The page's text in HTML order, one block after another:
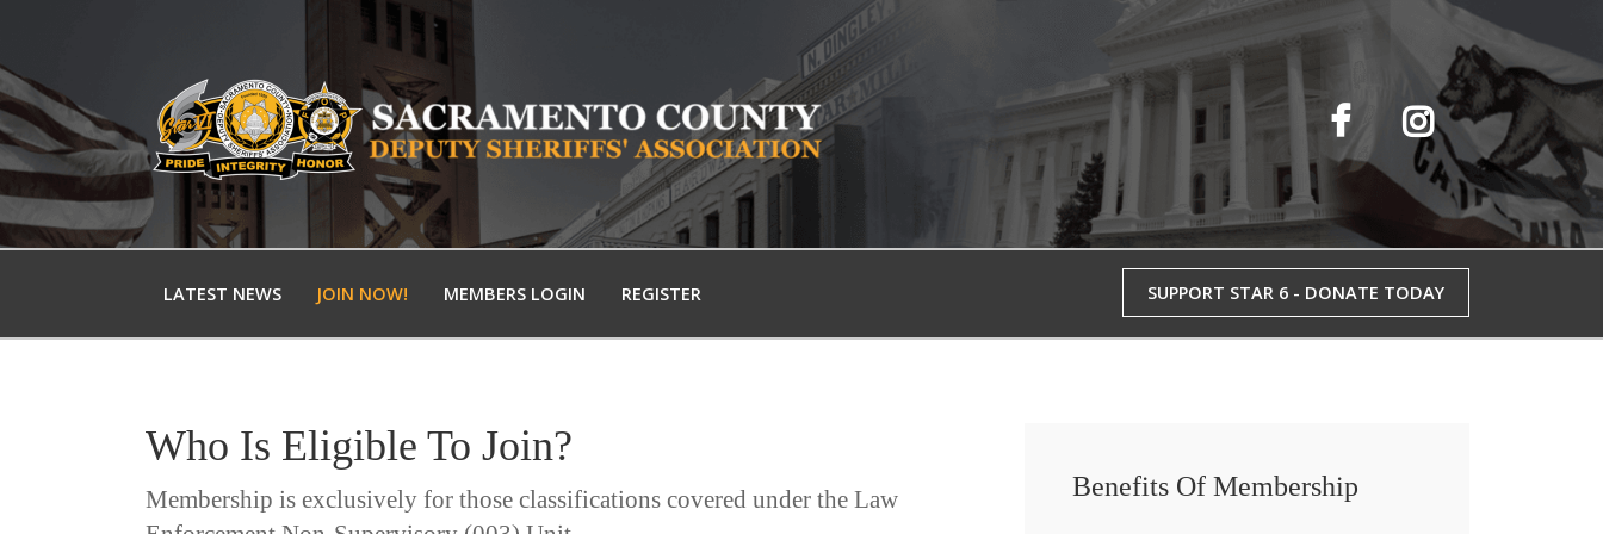
LATEST NEWS JOIN NOW! MEMBERS LOGIN REGISTER SUPPORT STAR 6 - DONATE TODAY
Who Is Eligible To Join?
Membership is exclusively for those classifications covered under the Law
Benefits Of Membership